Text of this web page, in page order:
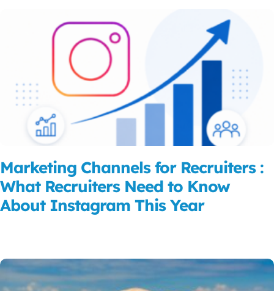
Marketing Channels for Recruiters :
What Recruiters Need to Know
About Instagram This Year